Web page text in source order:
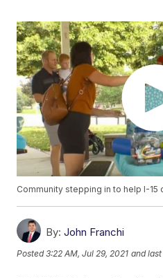
Community stepping in to help I-15
By: John Franchi
Posted3:22 AM, Jul 29, 2021 and